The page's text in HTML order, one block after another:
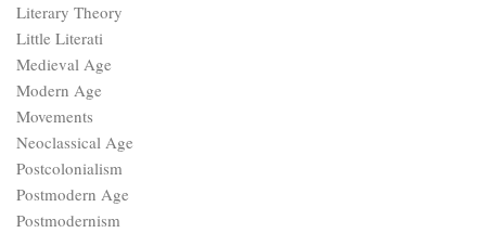
Literary Theory
Little Literati
Medieval Age
Modern Age
Movements
Neoclassical Age
Postcolonialism
Postmodern Age
Postmodernism